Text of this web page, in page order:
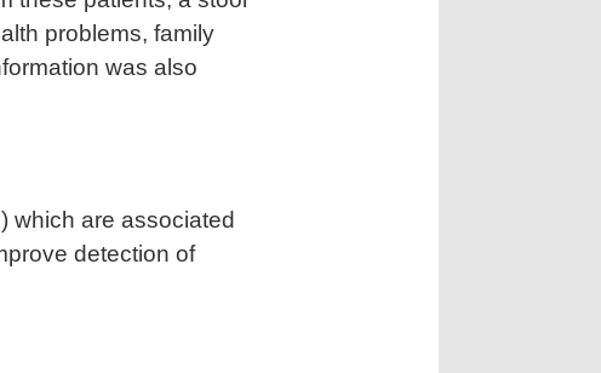
problems, family
was also
which are associated
detection of